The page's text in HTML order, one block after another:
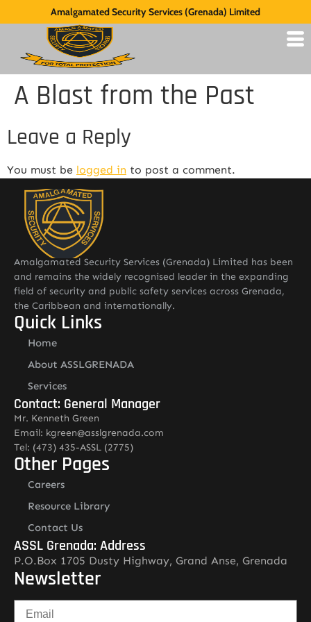
Amalgamated Security Services (Grenada) Limited
A Blast from the Past
Leave a Reply
You must be logged in to post a comment.
Amalgamated Security Services (Grenada) Limited has been
and remains the widely recognised leader in the expanding
field of security and public safety services across Grenada,
the Caribbean and internationally.
Quick Links
Home
About ASSLGRENADA
Services
Contact: General Manager
Mr. Kenneth Green
Email: kgreen@asslgrenada.com
Tel: (473) 435-ASSL (2775)
Other Pages
Careers
Resource Library
Contact Us
ASSL Grenada: Address
P.O.Box 1705 Dusty Highway, Grand Anse, Grenada
Newsletter